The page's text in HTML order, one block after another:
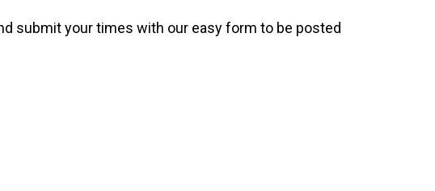
submit your times with our easy form to be posted